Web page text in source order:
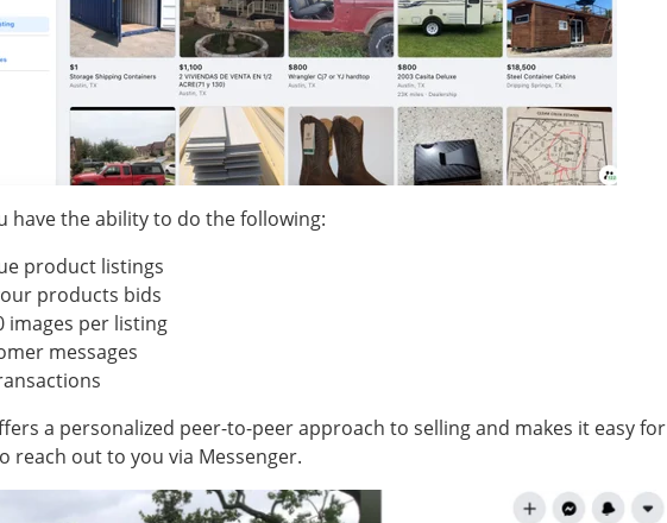
have the ability to do the following:
product listings
products bids
images per listing
messages
a personalized peer-to-peer approach to selling and makes it easy for
reach out to you via Messenger.